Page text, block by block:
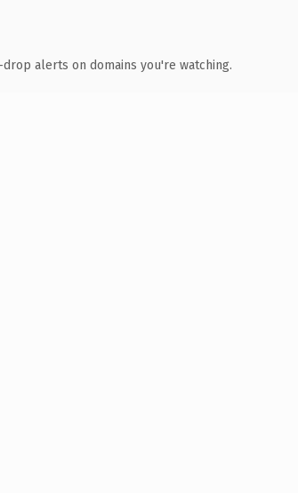
alerts on domains you're watching.